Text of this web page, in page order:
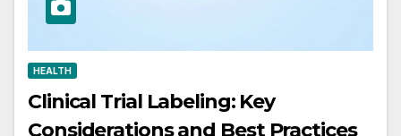
HEALTH
Clinical Trial Labeling: Key
Considerations and Best Practices